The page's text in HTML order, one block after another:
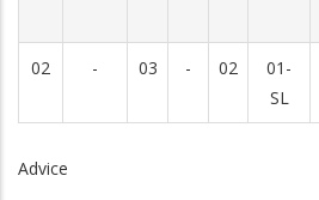
02 - 03 - 02
01-
SL
Advice